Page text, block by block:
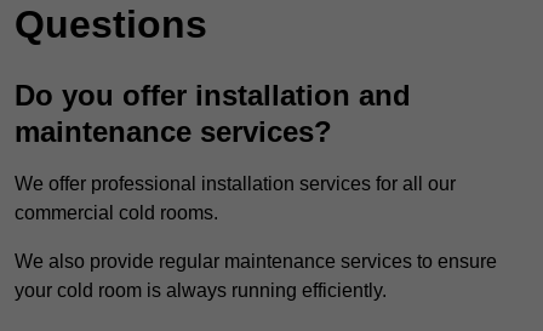
Questions
Do you offer installation and
maintenance services?
We offer professional installation services for all our
commercial cold rooms.
We also provide regular maintenance services to ensure
your cold room is always running efficiently.